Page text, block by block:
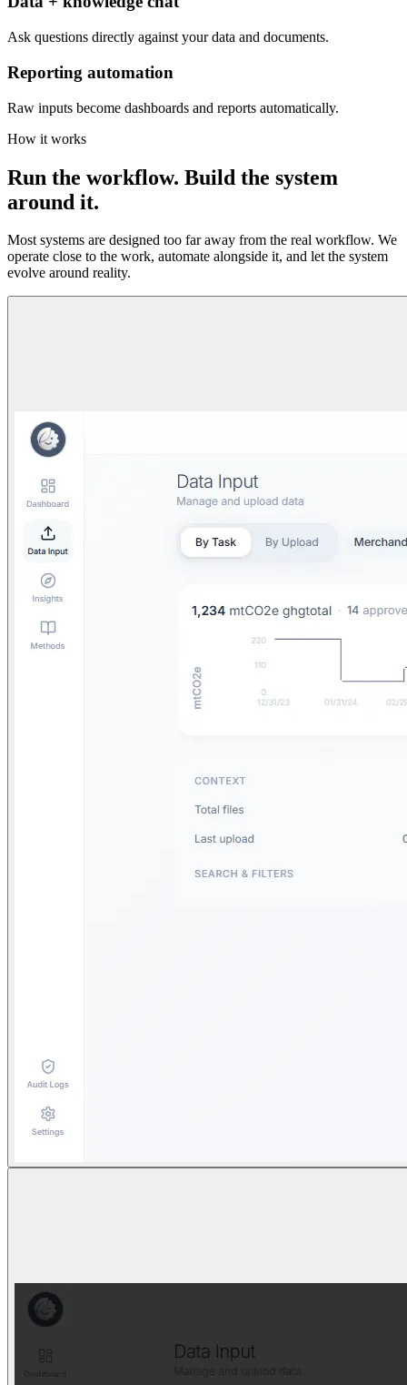
Ask questions directly against your data and documents.
Reporting automation
Raw inputs become dashboards and reports automatically.
How it works
Run the workflow. Build the system
around it.
Most systems are designed too far away from the real workflow. We
operate close to the work, automate alongside it, and let the system
evolve around reality.